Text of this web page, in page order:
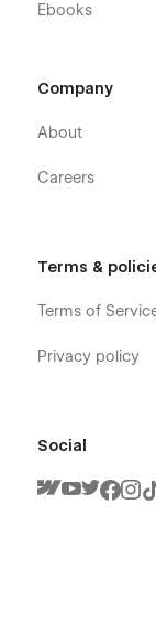
Ebooks
Company
About
Careers
Terms &
Terms of
Privacy policy
Social